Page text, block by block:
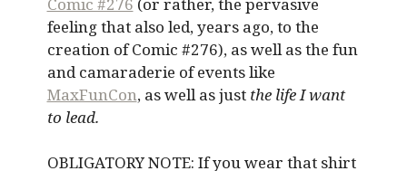
feeling that also led, years ago, to the
creation of Comic #276), as well as the fun
and camaraderie of events like
MaxFunCon, as well as just the life I want
to lead.
OBLIGATORY NOTE: If you wear that shirt